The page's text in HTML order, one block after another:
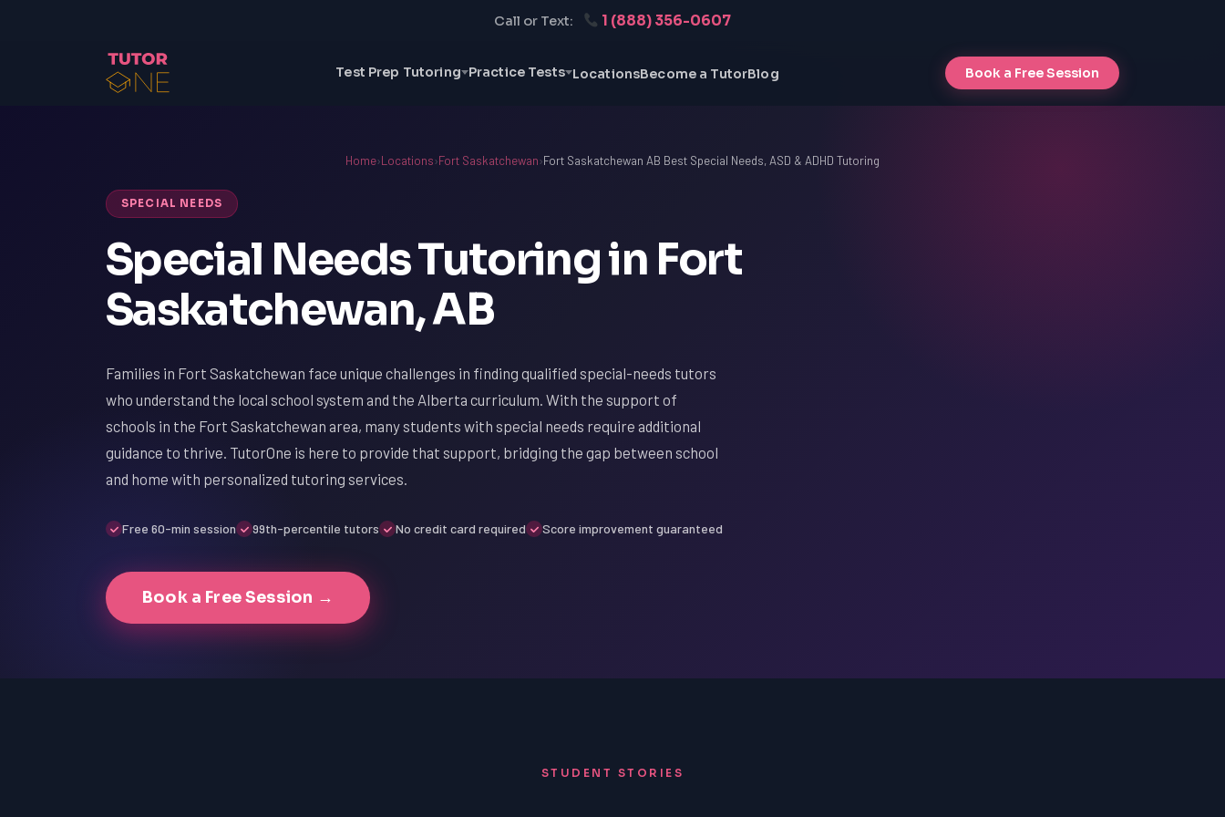
Call or Text: 1 (888) 356-0607
Test Prep Tutoring Practice Tests LocationsBecome a TutorBlog Book a Free Session
Home›Locations›Fort Saskatchewan›Fort Saskatchewan AB Best Special Needs, ASD & ADHD Tutoring
SPECIAL NEEDS
Special Needs Tutoring in Fort
Saskatchewan, AB
Families in Fort Saskatchewan face unique challenges in finding qualified special-needs tutors
who understand the local school system and the Alberta curriculum. With the support of
schools in the Fort Saskatchewan area, many students with special needs require additional
guidance to thrive. TutorOne is here to provide that support, bridging the gap between school
and home with personalized tutoring services.
Free 60-min session 99th-percentile tutors No credit card required Score improvement guaranteed
Book a Free Session →
STUDENT STORIES